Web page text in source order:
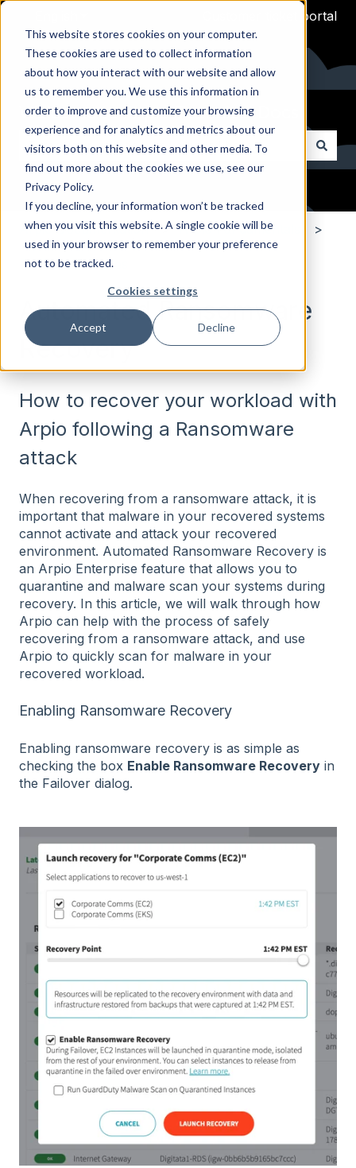
This website stores cookies on your computer.
These cookies are used to collect information
about how you interact with our website and allow
us to remember you. We use this information in
order to improve and customize your browsing
experience and for analytics and metrics about our
visitors both on this website and other media. To
find out more about the cookies we use, see our
Privacy Policy.
If you decline, your information won’t be tracked
when you visit this website. A single cookie will be
used in your browser to remember your preference
not to be tracked.
Cookies settings
Accept Decline
Customer ticket portal
Welcome to Arpio Technical Docs
There are no suggestions because the search field
Arpio Documentation Arpio Fundamentals
Platform Features
Automated Ransomware
Recovery
How to recover your workload with
Arpio following a Ransomware
attack
When recovering from a ransomware attack, it is
important that malware in your recovered systems
cannot activate and attack your recovered
environment. Automated Ransomware Recovery is
an Arpio Enterprise feature that allows you to
quarantine and malware scan your systems during
recovery. In this article, we will walk through how
Arpio can help with the process of safely
recovering from a ransomware attack, and use
Arpio to quickly scan for malware in your
recovered workload.
Enabling Ransomware Recovery
Enabling ransomware recovery is as simple as
checking the box Enable Ransomware Recovery in
the Failover dialog.